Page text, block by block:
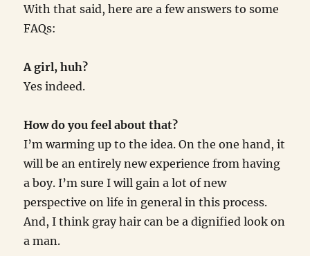
With that said, here are a few answers to some
FAQs:
A girl, huh?
Yes indeed.
How do you feel about that?
I’m warming up to the idea. On the one hand, it
will be an entirely new experience from having
a boy. I’m sure I will gain a lot of new
perspective on life in general in this process.
And, I think gray hair can be a dignified look on
a man.